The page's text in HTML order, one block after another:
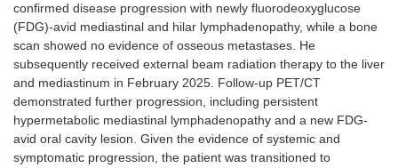
confirmed disease progression with newly fluorodeoxyglucose
(FDG)-avid mediastinal and hilar lymphadenopathy, while a bone
scan showed no evidence of osseous metastases. He
subsequently received external beam radiation therapy to the liver
and mediastinum in February 2025. Follow-up PET/CT
demonstrated further progression, including persistent
hypermetabolic mediastinal lymphadenopathy and a new FDG-
avid oral cavity lesion. Given the evidence of systemic and
symptomatic progression, the patient was transitioned to